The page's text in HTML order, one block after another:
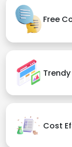
Free
Cost